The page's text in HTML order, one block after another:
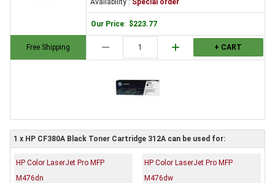
Free Shipping
Availability : Special order
Our Price: $223.77
remove add + CART
1 x HP CF380A Black Toner Cartridge 312A can be used for:
HP Color LaserJet Pro MFP
M476dn
HP Color LaserJet Pro MFP
M476dw